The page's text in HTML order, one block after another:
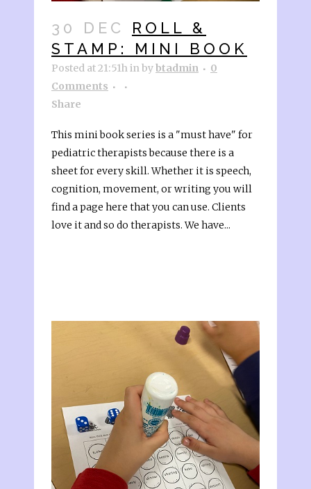
30 DEC
ROLL &
STAMP: MINI BOOK
Posted at 21:51hinbybtadmin
0
Comments
Share
This mini book series is a "must have" for
pediatric therapists because there is a
sheet for every skill. Whether it is speech,
cognition, movement, or writing you will
find a page here that you can use. Clients
love it and so do therapists. We have...